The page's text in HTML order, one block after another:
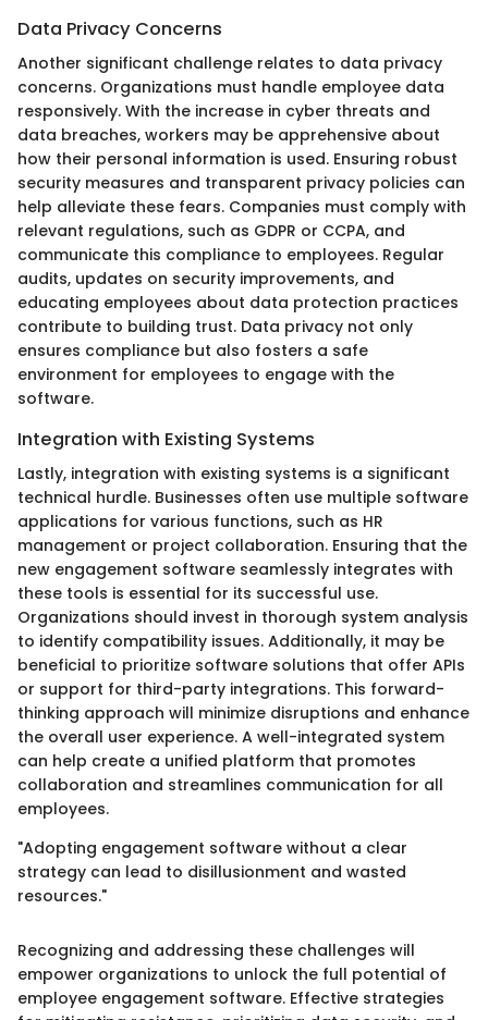
Data Privacy Concerns
Another significant challenge relates to data privacy
concerns. Organizations must handle employee data
responsively. With the increase in cyber threats and
data breaches, workers may be apprehensive about
how their personal information is used. Ensuring robust
security measures and transparent privacy policies can
help alleviate these fears. Companies must comply with
relevant regulations, such as GDPR or CCPA, and
communicate this compliance to employees. Regular
audits, updates on security improvements, and
educating employees about data protection practices
contribute to building trust. Data privacy not only
ensures compliance but also fosters a safe
environment for employees to engage with the
software.
Integration with Existing Systems
Lastly, integration with existing systems is a significant
technical hurdle. Businesses often use multiple software
applications for various functions, such as HR
management or project collaboration. Ensuring that the
new engagement software seamlessly integrates with
these tools is essential for its successful use.
Organizations should invest in thorough system analysis
to identify compatibility issues. Additionally, it may be
beneficial to prioritize software solutions that offer APIs
or support for third-party integrations. This forward-
thinking approach will minimize disruptions and enhance
the overall user experience. A well-integrated system
can help create a unified platform that promotes
collaboration and streamlines communication for all
employees.
"Adopting engagement software without a clear
strategy can lead to disillusionment and wasted
resources."
Recognizing and addressing these challenges will
empower organizations to unlock the full potential of
employee engagement software. Effective strategies